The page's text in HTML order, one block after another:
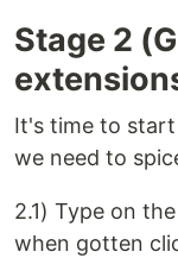
Stage 2
It's time to
we need to
2.1) Type on
when gotten